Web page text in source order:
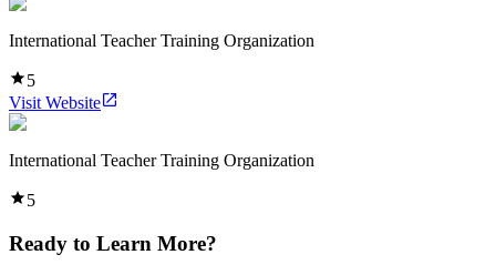
International Teacher Training Organization
5
Visit Website
International Teacher Training Organization
5
Ready to Learn More?